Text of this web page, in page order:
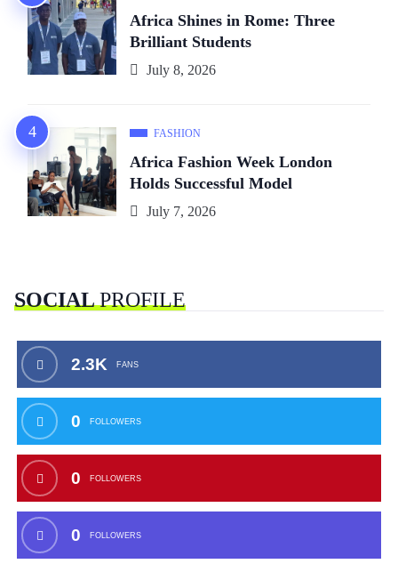
Africa Shines in Rome: Three
Brilliant Students
July 8, 2026
FASHION
Africa Fashion Week London
Holds Successful Model
July 7, 2026
SOCIALPROFILE
2.3K FANS
0 FOLLOWERS
0 FOLLOWERS
0 FOLLOWERS